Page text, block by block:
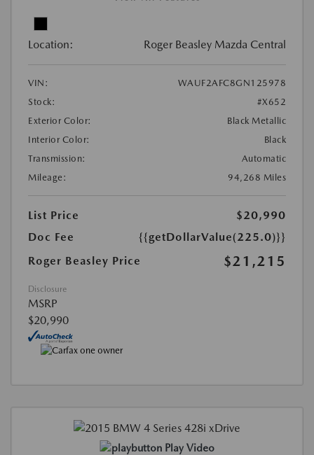
Location: Roger Beasley Mazda Central
VIN:
WAUF2AFC8GN125978
Stock:
#X652
Exterior Color:
Black Metallic
Interior Color:
Black
Transmission:
Automatic
Mileage:
94,268 Miles
List Price
$20,990
Doc Fee
{{getDollarValue(225.0)}}
Roger Beasley Price
$21,215
Disclosure
MSRP
$20,990
Play Video